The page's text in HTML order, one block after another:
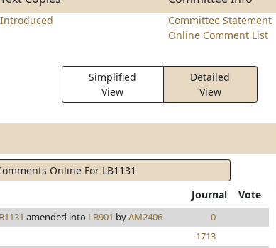
Introduced
Committee Statement
Online Comment List
Simplified
View
Detailed
View
Online For LB1131
Journal Vote
amended into LB901 byAM2406
0
1713